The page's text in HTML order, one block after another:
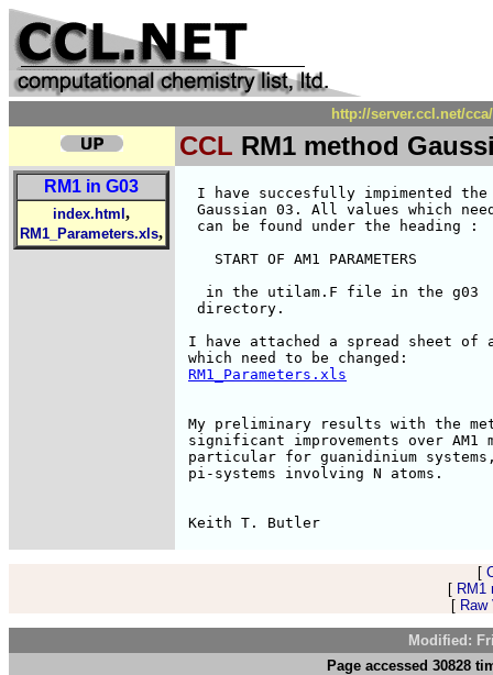
http://server.ccl.net/
CCL RM1 method
RM1 in G03
index.html ,
RM1_Parameters.xls,
I have succesfully impimented
Gaussian 03. All values which
  can be found under the heading :
    START OF AM1 PARAMETERS
   in the utilam.F file in the g03
  directory.
I have attached a spread sheet
which need to be changed:
RM1_Parameters.xls
My preliminary results with the
significant improvements over AM1
particular for guanidinium
pi-systems involving N atoms.
[
[ RM1
[
Modified:
Page accessed 30828